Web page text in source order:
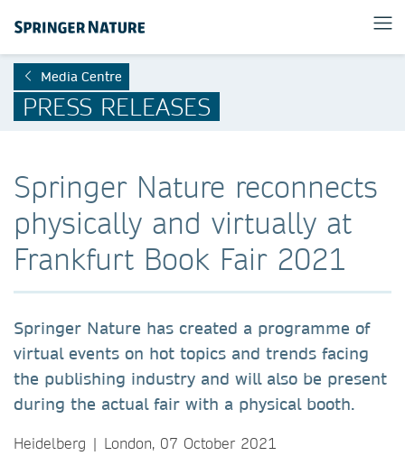
Media Centre
PRESS RELEASES
Springer Nature reconnects
physically and virtually at
Frankfurt Book Fair 2021
Springer Nature has created a programme of
virtual events on hot topics and trends facing
the publishing industry and will also be present
during the actual fair with a physical booth.
Heidelberg | London, 07 October 2021